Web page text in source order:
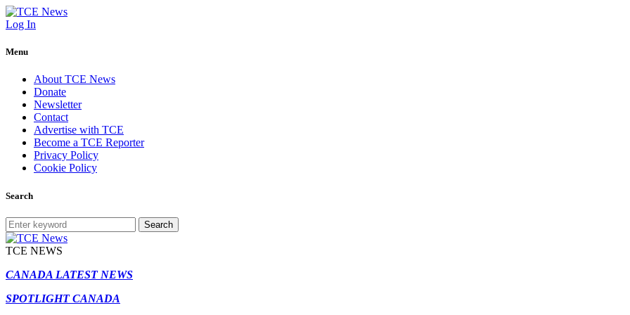
Log In
Menu
About TCE News
Donate
Newsletter
Contact
Advertise with TCE
Become a TCE Reporter
Privacy Policy
Cookie Policy
Search
Search
TCE NEWS
CANADA LATEST NEWS
SPOTLIGHT CANADA